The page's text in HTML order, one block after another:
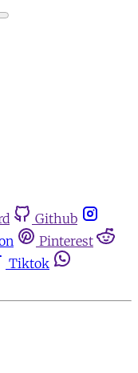
Github
Pinterest
Tiktok